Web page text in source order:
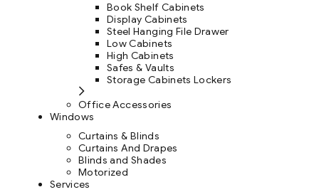
Book Shelf Cabinets
Display Cabinets
Steel Hanging File Drawer
Low Cabinets
High Cabinets
Safes & Vaults
Storage Cabinets Lockers
Office Accessories
Windows
Curtains & Blinds
Curtains And Drapes
Blinds and Shades
Motorized
Services